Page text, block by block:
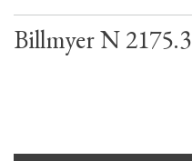
Billmyer N 2175.3